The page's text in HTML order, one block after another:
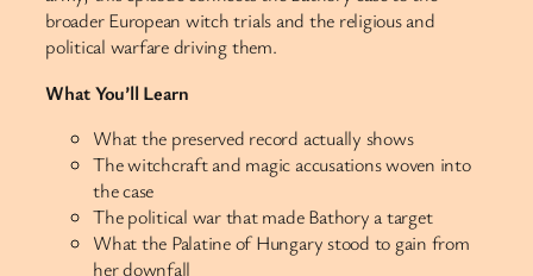
broader European witch trials and the religious and
political warfare driving them.
What You’ll Learn
What the preserved record actually shows
The witchcraft and magic accusations woven into
the case
The political war that made Bathory a target
What the Palatine of Hungary stood to gain from
her downfall